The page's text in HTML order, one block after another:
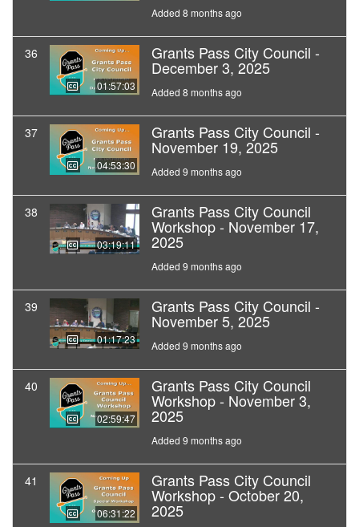
Added 8 months ago
36
01:57:03
Grants Pass City Council -
December 3, 2025
Added 8 months ago
37
04:53:30
Grants Pass City Council -
November 19, 2025
Added 9 months ago
38
03:19:11
Grants Pass City Council
Workshop - November 17,
2025
Added 9 months ago
39
01:17:23
Grants Pass City Council -
November 5, 2025
Added 9 months ago
40
02:59:47
Grants Pass City Council
Workshop - November 3,
2025
Added 9 months ago
41
06:31:22
Grants Pass City Council
Workshop - October 20,
2025